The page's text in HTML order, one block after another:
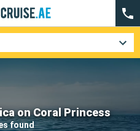
on Coral Princess
found